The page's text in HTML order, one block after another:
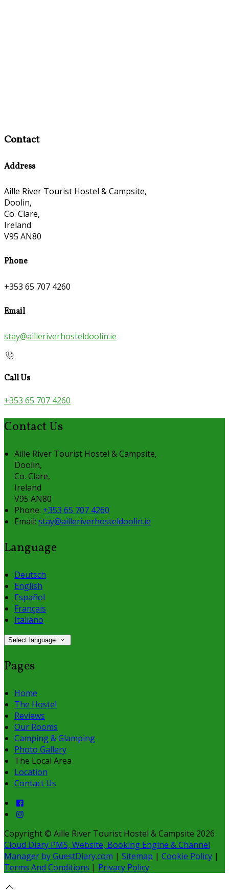
Contact
Address
Aille River Tourist Hostel & Campsite,
Doolin,
Co. Clare,
Ireland
V95 AN80
Phone
+353 65 707 4260
Email
stay@ailleriverhosteldoolin.ie
Call Us
+353 65 707 4260
Contact Us
Aille River Tourist Hostel & Campsite,
Doolin,
Co. Clare,
Ireland
V95 AN80
Phone: +353 65 707 4260
Email: stay@ailleriverhosteldoolin.ie
Language
Deutsch
English
Español
Français
Italiano
Select language
Pages
Home
The Hostel
Reviews
Our Rooms
Camping & Glamping
Photo Gallery
The Local Area
Location
Contact Us
Copyright © Aille River Tourist Hostel & Campsite 2026
Cloud Diary PMS, Website, Booking Engine & Channel
Manager by GuestDiary.com | Sitemap | Cookie Policy |
Terms And Conditions | Privacy Policy